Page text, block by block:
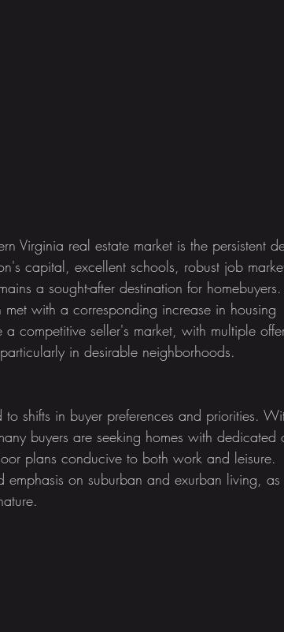
Virginia real estate market is the persistent
capital, excellent schools, robust job
a sought-after destination for homebuyers.
with a corresponding increase in housing
competitive seller's market, with multiple
in desirable neighborhoods.
shifts in buyer preferences and priorities.
buyers are seeking homes with dedicated
plans conducive to both work and leisure.
on suburban and exurban living, as